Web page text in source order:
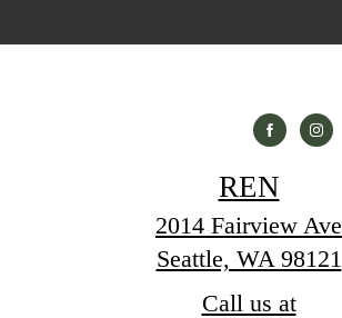
REN
2014 Fairview Ave
Seattle, WA 98121
Call us at